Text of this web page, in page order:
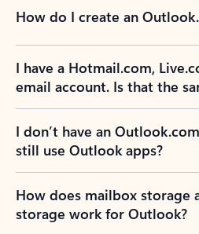
How do I create an
I have a Hotmail.com,
email account. Is that the
I don’t have an
still use Outlook apps?
How does mailbox storage
storage work for Outlook?